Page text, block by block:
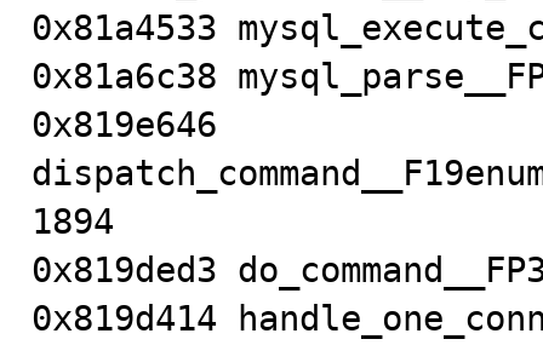
0x81a4533
0x81a6c38
0x819e646
1894
0x819ded3
0x819d414